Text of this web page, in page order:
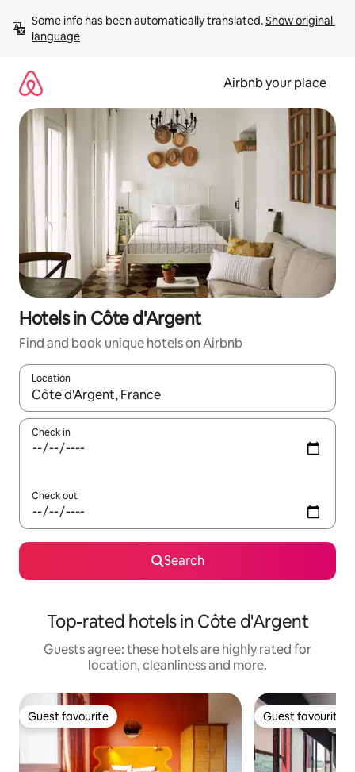
content
Some info has been automatically translated. Show original
language
Airbnb your place
Hotels in Côte d'Argent
Find and book unique hotels on Airbnb
Location
When results are available, navigate with the up and down
Check in
Check out
Search
Top-rated hotels in Côte d'Argent
Guests agree: these hotels are highly rated for
location, cleanliness and more.
Guest favourite
Guest favourite Guest favourite
Guest favourite